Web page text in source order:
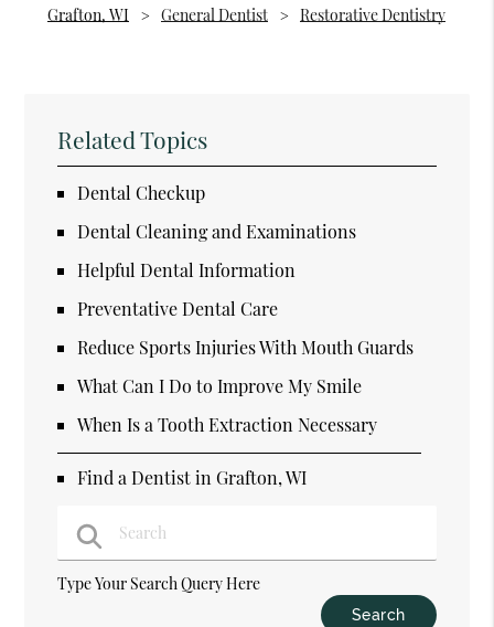
Grafton, WI General Dentist Restorative Dentistry
Related Topics
Dental Checkup
Dental Cleaning and Examinations
Helpful Dental Information
Preventative Dental Care
Reduce Sports Injuries With Mouth Guards
What Can I Do to Improve My Smile
When Is a Tooth Extraction Necessary
Find a Dentist in Grafton, WI
Type Your Search Query Here